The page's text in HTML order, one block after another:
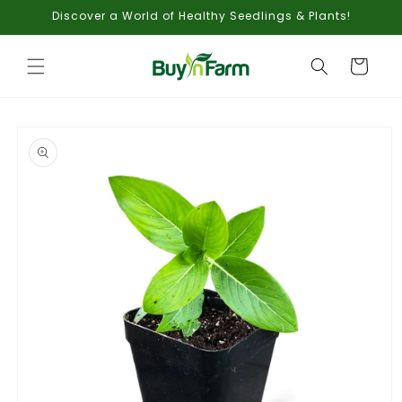
Skip toDiscover a World of Healthy Seedlings & Plants!
Cart
product
information